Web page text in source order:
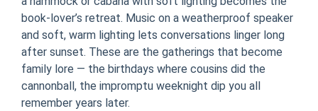
book-lover’s retreat. Music on a weatherproof speaker
and soft, warm lighting lets conversations linger long
after sunset. These are the gatherings that become
family lore — the birthdays where cousins did the
cannonball, the impromptu weeknight dip you all
remember years later.